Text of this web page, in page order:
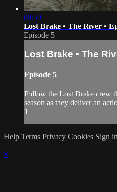
09:59
Lost Brake • The River •
Episode 5
Lost Brake • The
Episode 5
Follow the Lost Brake crew
season as they deliver an
1.
Help Terms Privacy Cookies Sign in
×